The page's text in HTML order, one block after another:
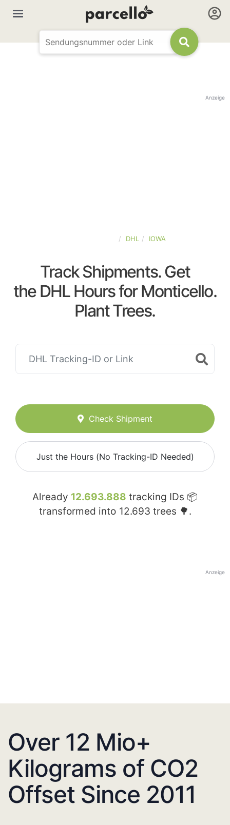
Anzeige
DHL IOWA
Track Shipments. Get
the DHL Hours for Monticello.
Plant Trees.
Check Shipment
Just the Hours (No Tracking-ID Needed)
Already 12.693.888 tracking IDs 📦
transformed into 12.693 trees 🌳.
Anzeige
Over 12 Mio+
Kilograms of CO2
Offset Since 2011